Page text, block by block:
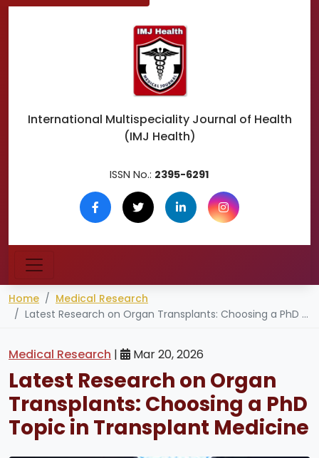
International Multispeciality Journal of Health
(IMJ Health)
ISSN No.: 2395-6291
Home
Medical Research
Latest Research on Organ Transplants: Choosing a PhD Topic in Transplant Medicine
Medical Research | Mar 20, 2026
Latest Research on Organ
Transplants: Choosing a PhD
Topic in Transplant Medicine